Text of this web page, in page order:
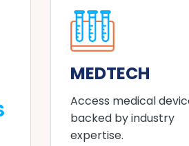
MEDTECH
Access medical
backed by industry
expertise.